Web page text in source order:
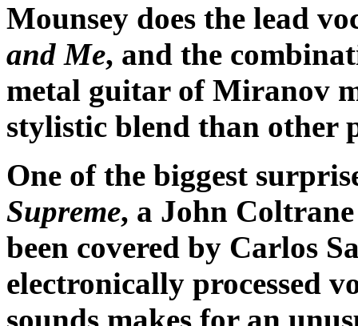
Mounsey does the lead
and Me, and the
metal guitar of Miranov
stylistic blend than other
One of the biggest
Supreme, a John
been covered by Carlos
electronically processed